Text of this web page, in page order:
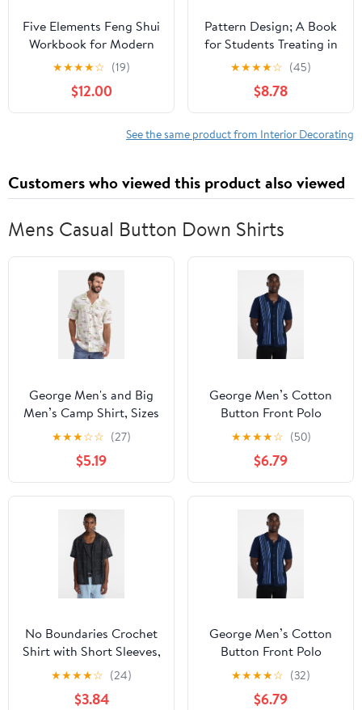
Five Elements Feng Shui
Workbook for Modern
Homes: A Step-by-Step
Guide to Balancing
Elements and Improving
Flow in Your Living
Space and Daily Life
★★★★☆ (19)
$12.00
Pattern Design; A Book
for Students Treating in
a Practical Way of the
Anatomy, Planning &
Evolution of Repeated
Ornament
★★★★☆ (45)
$8.78
See the same product from Interior Decorating
Customers who viewed this product also viewed
Mens Casual Button Down Shirts
George Men's and Big
Men’s Camp Shirt, Sizes
S-3XL
★★★☆☆ (27)
$5.19
George Men’s Cotton
Button Front Polo
Sweater with Short
Sleeves, Sizes S-3XL
★★★★☆ (50)
$6.79
No Boundaries Crochet
Shirt with Short Sleeves,
Men's XS-4XLT
★★★★☆ (24)
$3.84
George Men’s Cotton
Button Front Polo
Sweater with Short
Sleeves, Sizes S-3XL
★★★★☆ (32)
$6.79